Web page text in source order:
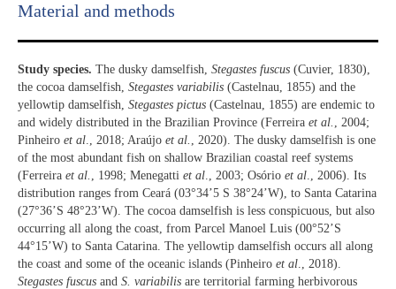
Material and methods
Study species. The dusky damselfish, Stegastes fuscus (Cuvier, 1830),
the cocoa damselfish, Stegastes variabilis (Castelnau, 1855) and the
yellowtip damselfish, Stegastes pictus (Castelnau, 1855) are endemic to
and widely distributed in the Brazilian Province (Ferreira et al.
, 2004;
Pinheiro et al ., 2018; Araújo et al.
, 2020). The dusky damselfish is one
of the most abundant fish on shallow Brazilian coastal reef systems
(Ferreira et al. , 1998; Menegatti et al ., 2003; Osório et al ., 2006). Its
distribution ranges from Ceará (03°34’5 S 38°24’W), to Santa Catarina
(27°36’S 48°23’W). The cocoa damselfish is less conspicuous, but also
occurring all along the coast, from Parcel Manoel Luis (00°52’S
44°15’W) to Santa Catarina. The yellowtip damselfish occurs all along
the coast and some of the oceanic islands (Pinheiro et al ., 2018).
Stegastes fuscus and S. variabilis are territorial farming herbivorous